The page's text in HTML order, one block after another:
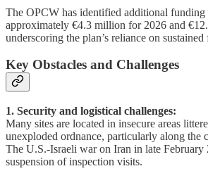
The OPCW has identified additional funding
approximately €4.3 million for 2026 and
underscoring the plan’s reliance on
Key Obstacles and Challenges
1. Security and logistical challenges:
Many sites are located in insecure areas
unexploded ordnance, particularly along the
The U.S.-Israeli war on Iran in late February
suspension of inspection visits.